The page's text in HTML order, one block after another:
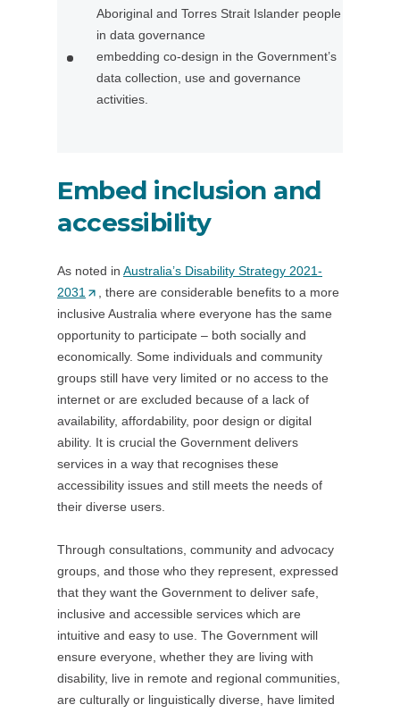
d
o
w
)
w
a
b
d
Aboriginal and Torres Strait Islander people
in data governance
embedding co-design in the Government’s
data collection, use and governance
activities.
Embed inclusion and
accessibility
As noted in Australia’s Disability Strategy 2021-
2031 (
O
p
e
n
s
i
n
a
n
e
t
a
b
/
w
i
n
d
, there are considerable benefits to a more
inclusive Australia where everyone has the same
opportunity to participate – both socially and
economically. Some individuals and community
groups still have very limited or no access to the
internet or are excluded because of a lack of
availability, affordability, poor design or digital
ability. It is crucial the Government delivers
services in a way that recognises these
accessibility issues and still meets the needs of
their diverse users.
Through consultations, community and advocacy
groups, and those who they represent, expressed
that they want the Government to deliver safe,
inclusive and accessible services which are
intuitive and easy to use. The Government will
ensure everyone, whether they are living with
disability, live in remote and regional communities,
are culturally or linguistically diverse, have limited